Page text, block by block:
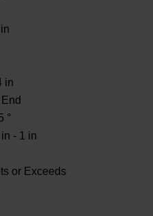
in
°
- 1 in
or Exceeds